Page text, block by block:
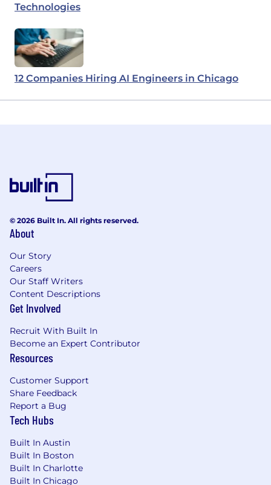
Technologies
12 Companies Hiring AI Engineers in Chicago
© 2026 Built In. All rights reserved.
About
Our Story
Careers
Our Staff Writers
Content Descriptions
Get Involved
Recruit With Built In
Become an Expert Contributor
Resources
Customer Support
Share Feedback
Report a Bug
Tech Hubs
Built In Austin
Built In Boston
Built In Charlotte
Built In Chicago